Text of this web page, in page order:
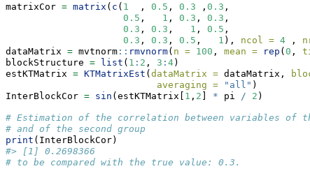
matrixCor = matrix ( c ( 1
  ,
0.5 , 0.3 , 0.3 ,
0.5 , 1 , 0.3 , 0.3 ,
0.3 , 0.3 , 1 , 0.5 ,
0.3 , 0.3 , 0.5 , 1 ), ncol = 4 ,
dataMatrix = mvtnorm :: rmvnorm( n = 100 , mean = rep ( 0 ,
blockStructure = list ( 1 : 2 , 3 : 4)
estKTMatrix = KTMatrixEst ( dataMatrix = dataMatrix,
averaging =
"all" )
InterBlockCor = sin (estKTMatrix[ 1 , 2 * pi / 2 )
# Estimation of the correlation between variables of
# and of the second group
print (InterBlockCor)
#> [1] 0.2698366
# to be compared with the true value: 0.3.